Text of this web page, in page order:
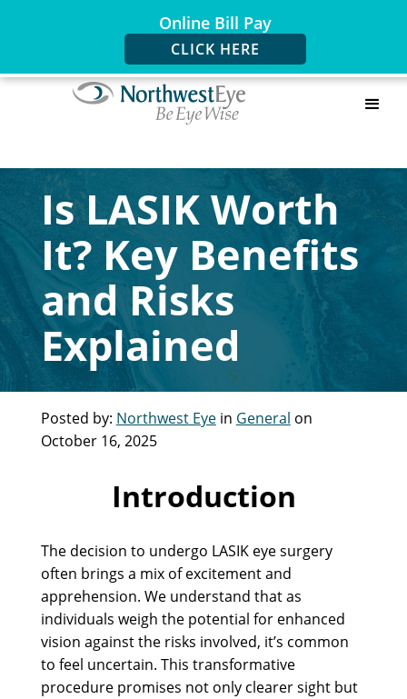
Is LASIK Worth
It? Key Benefits
and Risks
Explained
Posted by: Northwest Eyein General on
October 16, 2025
Introduction
The decision to undergo LASIK eye surgery
often brings a mix of excitement and
apprehension. We understand that as
individuals weigh the potential for enhanced
vision against the risks involved, it’s common
to feel uncertain. This transformative
procedure promises not only clearer sight but
Online Bill Pay
CLICK HERE